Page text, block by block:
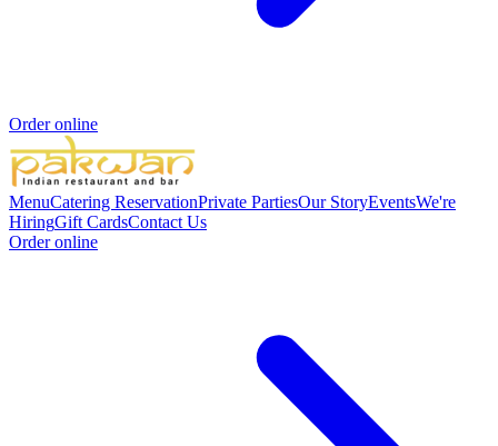
Order online
MenuCatering ReservationPrivate PartiesOur StoryEventsWe're
HiringGift CardsContact Us
Order online